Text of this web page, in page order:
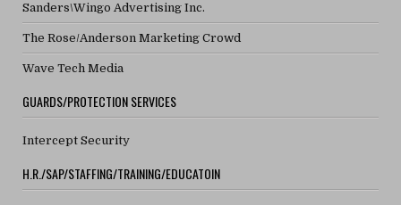
Sanders\Wingo Advertising Inc.
The Rose/Anderson Marketing Crowd
Wave Tech Media
GUARDS/PROTECTION SERVICES
Intercept Security
H.R./SAP/STAFFING/TRAINING/EDUCATOIN